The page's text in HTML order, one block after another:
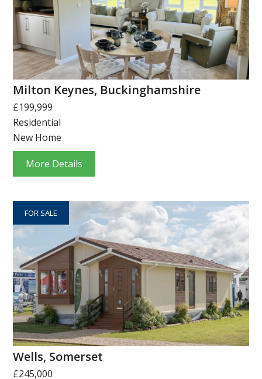
Milton Keynes, Buckinghamshire
£199,999
Residential
New Home
More Details
FOR SALE
Wells, Somerset
£245,000